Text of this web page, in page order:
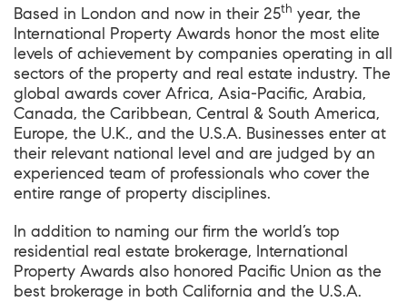
Based in London and now in their 25th year, the
International Property Awards honor the most elite
levels of achievement by companies operating in all
sectors of the property and real estate industry. The
global awards cover Africa, Asia-Pacific, Arabia,
Canada, the Caribbean, Central & South America,
Europe, the U.K., and the U.S.A. Businesses enter at
their relevant national level and are judged by an
experienced team of professionals who cover the
entire range of property disciplines.
In addition to naming our firm the world’s top
residential real estate brokerage, International
Property Awards also honored Pacific Union as the
best brokerage in both California and the U.S.A.